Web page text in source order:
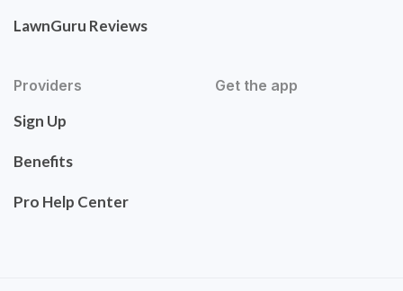
LawnGuru Reviews
Providers
Sign Up
Benefits
Pro Help Center
Get the app